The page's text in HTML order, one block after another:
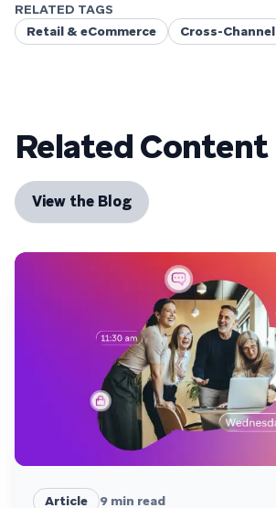
RELATED TAGS
Retail & eCommerce
Cross-Channel
Related Content
View the Blog
Article 9 min read